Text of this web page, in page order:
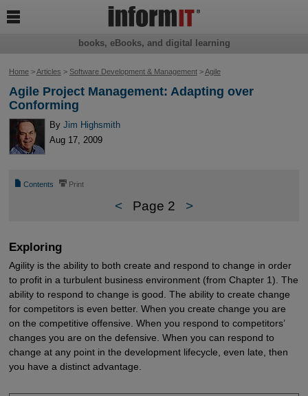
Home>Articles > Software Development & Management>Agile
Agile Project Management: Adapting over
Conforming
ByJim Highsmith
Aug 17, 2009
📄 Contents ⎙ Print
< Page 2 >
Exploring
Agility is the ability to both create and respond to change in order
to profit in a turbulent business environment (from Chapter 1). The
ability to respond to change is good. The ability to create change
for competitors is even better. When you create change you are
on the competitive offensive. When you respond to competitors’
changes you are on the defensive. When you can respond to
change at any point in the development lifecycle, even late, then
you have a distinct advantage.
books, eBooks, and digital learning
